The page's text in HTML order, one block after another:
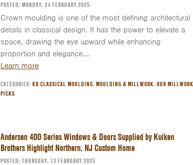
POSTED: MONDAY, 24 FEBRUARY 2025
Crown moulding is one of the most defining architectural
details in classical design. It has the power to elevate a
space, drawing the eye upward while enhancing
proportion and elegance.…
Learn more
CATEGORIES:KB CLASSICAL MOULDING,MOULDING & MILLWORK,OUR MILLWORK
PICKS
Andersen 400 Series Windows & Doors Supplied by Kuiken
Brothers Highlight Northern, NJ Custom Home
POSTED: THURSDAY, 13 FEBRUARY 2025